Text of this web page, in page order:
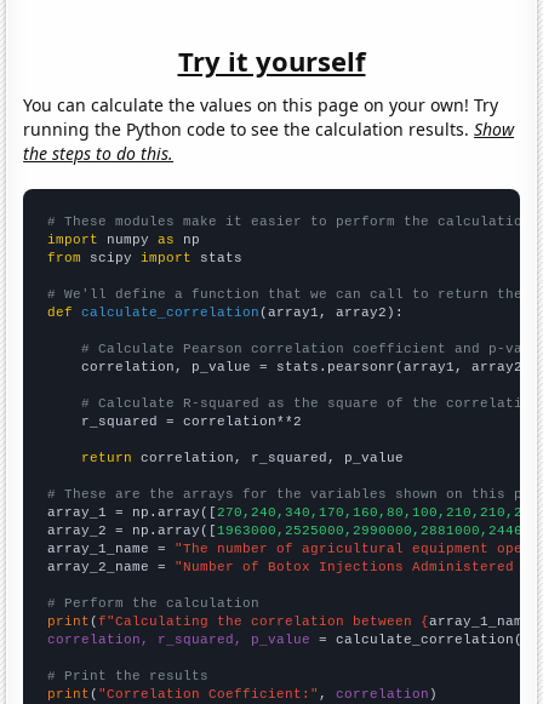
Try it yourself
You can calculate the values on this page on your own! Try
running the Python code to see the calculation results.Show
the steps to do this.
# These modules make it easier to perform the calculation
import numpy as
from scipy import stats
# We'll define a function that we can call to return the
def
calculate_correlation (array1, array2):
# Calculate Pearson correlation coefficient and p-
    correlation, p_value = stats.pearsonr(array1, array2)
# Calculate R-squared as the square of the
    r_squared = correlation**2
return correlation, r_squared, p_value
# These are the arrays for the variables shown on this
array_1 = np.array([
array_2 = np.array([
array_1_name = "The number of agricultural equipment
array_2_name = "Number of Botox Injections Administered to
# Perform the calculation
print (f"Calculating the correlation between {array_1_name
correlation, r_squared, p_value = calculate_correlation(
# Print the results
print ( "Correlation Coefficient:" , correlation